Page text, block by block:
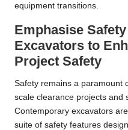
equipment transitions.
Emphasise
Excavators to
Project Safety
Safety remains a paramount
scale clearance projects and
Contemporary excavators
suite of safety features